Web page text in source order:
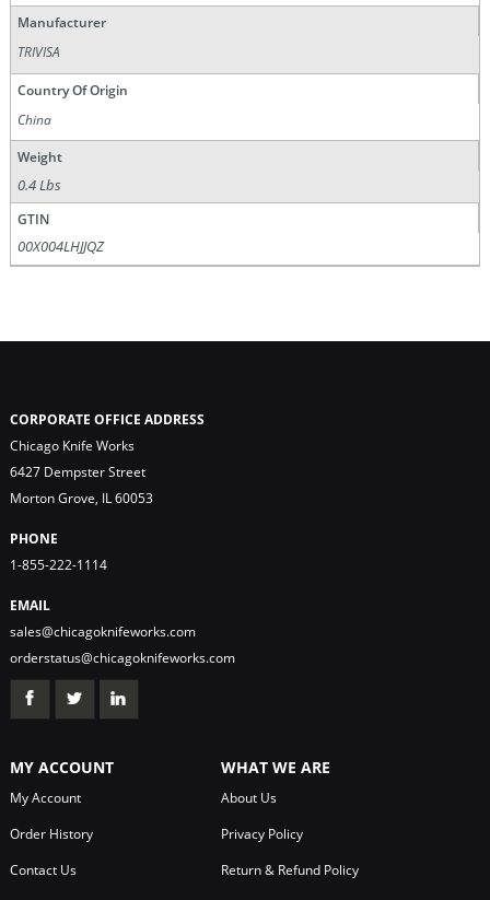
Manufacturer
TRIVISA
Country Of Origin
China
Weight
0.4 Lbs
GTIN
00X004LHJJQZ
CORPORATE OFFICE ADDRESS
Chicago Knife Works
6427 Dempster Street
Morton Grove, IL 60053
PHONE
1-855-222-1114
EMAIL
sales@chicagoknifeworks.com
orderstatus@chicagoknifeworks.com
MY ACCOUNT
My Account
Order History
Contact Us
WHAT WE ARE
About Us
Privacy Policy
Return & Refund Policy